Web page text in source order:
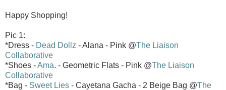
Happy Shopping!
Pic 1:
*Dress - Dead Dollz - Alana - Pink @The Liaison
Collaborative
*Shoes -Ama. - Geometric Flats - Pink @The Liaison
Collaborative
*Bag - Sweet Lies - Cayetana Gacha - 2 Beige Bag @The